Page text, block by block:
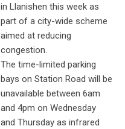
inLlanishen this week as
part of a city-wide scheme
aimed at reducing
congestion.
The time-limited parking
bays on Station Road will be
unavailable between 6am
and 4pm on Wednesday
and Thursday as infrared